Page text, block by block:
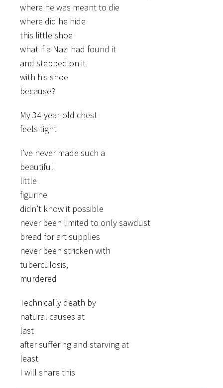
where he was meant to die
where did he hide
this little shoe
what if a Nazi had found it
and stepped on it
with his shoe
because?
My 34-year-old chest
feels tight
I’ve never made such a
beautiful
little
figurine
didn’t know it possible
never been limited to only sawdust
bread for art supplies
never been stricken with
tuberculosis,
murdered
Technically death by
natural causes at
last
after suffering and starving at
least
I will share this